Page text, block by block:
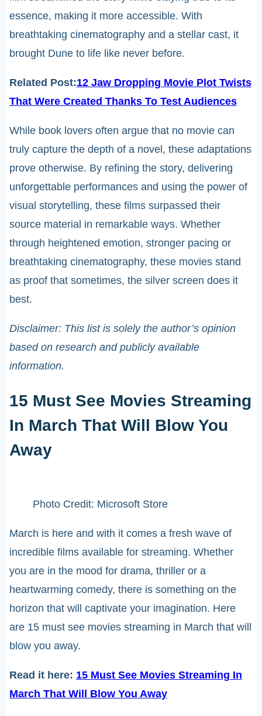
essence, making it more accessible. With
breathtaking cinematography and a stellar cast, it
brought Dune to life like never before.
Related Post:12 Jaw Dropping Movie Plot Twists
That Were Created Thanks To Test Audiences
While book lovers often argue that no movie can
truly capture the depth of a novel, these adaptations
prove otherwise. By refining the story, delivering
unforgettable performances and using the power of
visual storytelling, these films surpassed their
source material in remarkable ways. Whether
through heightened emotion, stronger pacing or
breathtaking cinematography, these movies stand
as proof that sometimes, the silver screen does it
best.
Disclaimer: This list is solely the author’s opinion
based on research and publicly available
information.
15 Must See Movies Streaming
In March That Will Blow You
Away
Photo Credit: Microsoft Store
March is here and with it comes a fresh wave of
incredible films available for streaming. Whether
you are in the mood for drama, thriller or a
heartwarming comedy, there is something on the
horizon that will captivate your imagination. Here
are 15 must see movies streaming in March that will
blow you away.
Read it here: 15 Must See Movies Streaming In
March That Will Blow You Away